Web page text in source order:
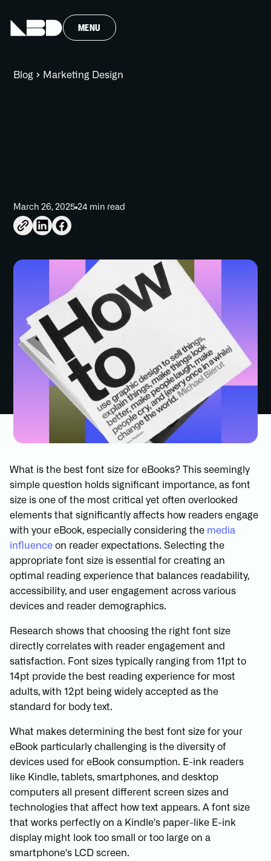
MENU
Blog Marketing Design
March 26, 2025 24 min read
What is the best font size for eBooks? This seemingly
simple question holds significant importance, as font
size is one of the most critical yet often overlooked
elements that significantly affects how readers engage
with your eBook, especially considering the media
influence on reader expectations. Selecting the
appropriate font size is essential for creating an
optimal reading experience that balances readability,
accessibility, and user engagement across various
devices and reader demographics.
Research shows that choosing the right font size
directly correlates with reader engagement and
satisfaction. Font sizes typically ranging from 11pt to
14pt provide the best reading experience for most
adults, with 12pt being widely accepted as the
standard for body text.
What makes determining the best font size for your
eBook particularly challenging is the diversity of
devices used for eBook consumption. E-ink readers
like Kindle, tablets, smartphones, and desktop
computers all present different screen sizes and
technologies that affect how text appears. A font size
that works perfectly on a Kindle's paper-like E-ink
display might look too small or too large on a
smartphone's LCD screen.